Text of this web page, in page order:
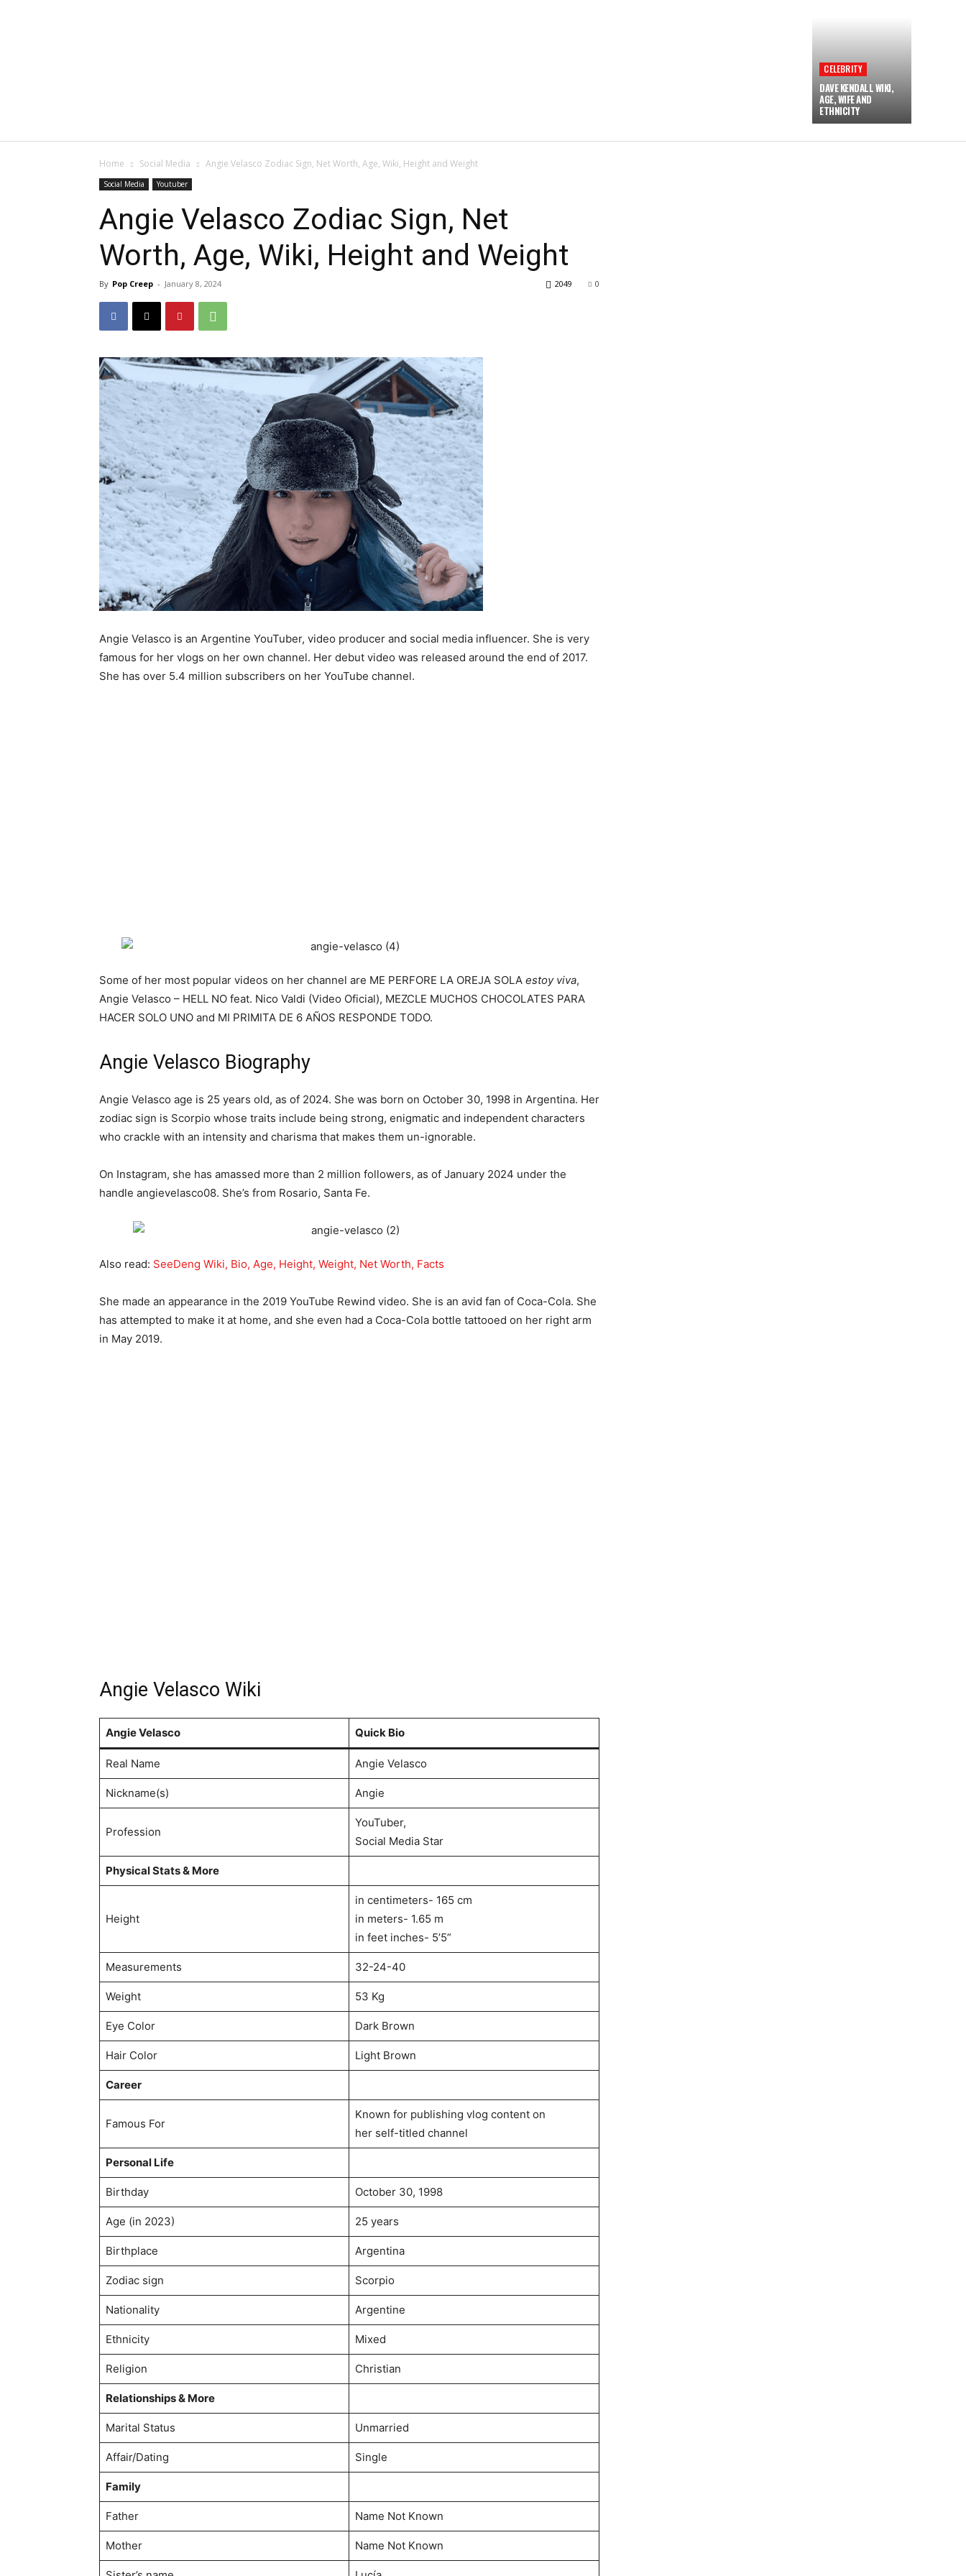
CELEBRITY
DAVE KENDALL WIKI,
AGE, WIFE AND
ETHNICITY
Home Social Media Angie Velasco Zodiac Sign, Net Worth, Age, Wiki, Height and Weight
Social Media Youtuber
Angie Velasco Zodiac Sign, Net
Worth, Age, Wiki, Height and Weight
By Pop Creep - January 8, 2024 0
2049
Angie Velasco is an Argentine YouTuber, video producer and social media influencer. She is very
famous for her vlogs on her own channel. Her debut video was released around the end of 2017.
She has over 5.4 million subscribers on her YouTube channel.
Some of her most popular videos on her channel are ME PERFORE LA OREJA SOLA estoy viva,
Angie Velasco – HELL NO feat. Nico Valdi (Video Oficial), MEZCLE MUCHOS CHOCOLATES PARA
HACER SOLO UNO and MI PRIMITA DE 6 AÑOS RESPONDE TODO.
Angie Velasco Biography
Angie Velasco age is 25 years old, as of 2024. She was born on October 30, 1998 in Argentina. Her
zodiac sign is Scorpio whose traits include being strong, enigmatic and independent characters
who crackle with an intensity and charisma that makes them un-ignorable.
On Instagram, she has amassed more than 2 million followers, as of January 2024 under the
handle angievelasco08. She’s from Rosario, Santa Fe.
Also read: SeeDeng Wiki, Bio, Age, Height, Weight, Net Worth, Facts
She made an appearance in the 2019 YouTube Rewind video. She is an avid fan of Coca-Cola. She
has attempted to make it at home, and she even had a Coca-Cola bottle tattooed on her right arm
in May 2019.
Angie Velasco Wiki
Angie Velasco Quick Bio
Real Name Angie Velasco
Nickname(s) Angie
Profession
YouTuber,
Social Media Star
Physical Stats & More
Height
in centimeters- 165 cm
in meters- 1.65 m
in feet inches- 5’5”
Measurements 32-24-40
Weight 53 Kg
Eye Color Dark Brown
Hair Color Light Brown
Career
Famous For
Known for publishing vlog content on
her self-titled channel
Personal Life
Birthday October 30, 1998
Age (in 2023) 25 years
Birthplace Argentina
Zodiac sign Scorpio
Nationality Argentine
Ethnicity Mixed
Religion Christian
Relationships & More
Marital Status Unmarried
Affair/Dating Single
Family
Father Name Not Known
Mother Name Not Known